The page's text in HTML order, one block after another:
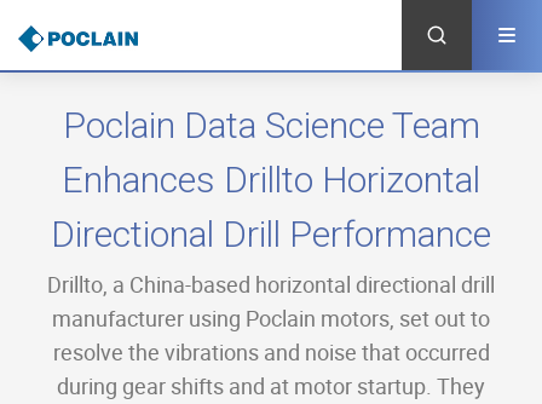
main
content
Poclain Data Science Team
Enhances Drillto Horizontal
Directional Drill Performance
Drillto, a China-based horizontal directional drill
manufacturer using Poclain motors, set out to
resolve the vibrations and noise that occurred
during gear shifts and at motor startup. They